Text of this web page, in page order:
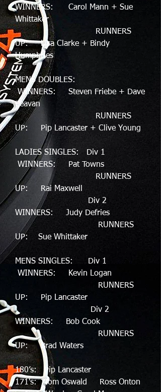
WINNERS: Carol Mann + Sue
Whittaker
RUNNERS
UP: Lisa Clarke + Bindy
Humphries
MENS DOUBLES:
WINNERS: Steven Friebe + Dave
Beavan
RUNNERS
UP: Pip Lancaster + Clive Young
LADIES SINGLES: Div 1
WINNERS: Pat Towns
RUNNERS
UP: Rai Maxwell
Div 2
WINNERS: Judy Defries
RUNNERS
UP: Sue Whittaker
MENS SINGLES: Div 1
WINNERS: Kevin Logan
RUNNERS
UP: Pip Lancaster
Div 2
WINNERS: Bob Cook
RUNNERS
UP: Brad Waters
180’s: Pip Lancaster
171's: Tom Oswald Ross Onton